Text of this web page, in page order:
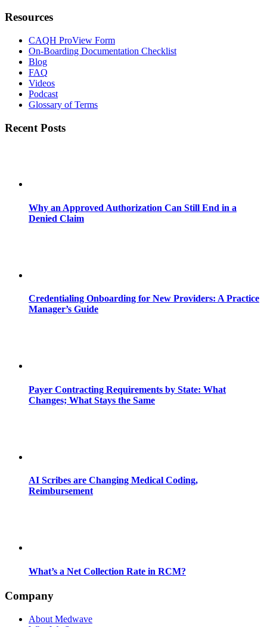
Resources
CAQH ProView Form
On-Boarding Documentation Checklist
Blog
FAQ
Videos
Podcast
Glossary of Terms
Recent Posts
Why an Approved Authorization Can Still End in a
Denied Claim
Credentialing Onboarding for New Providers: A Practice
Manager’s Guide
Payer Contracting Requirements by State: What
Changes; What Stays the Same
AI Scribes are Changing Medical Coding,
Reimbursement
What’s a Net Collection Rate in RCM?
Company
About Medwave